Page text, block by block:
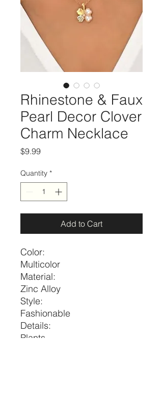
Rhinestone & Faux
Pearl Decor Clover
Charm Necklace
$9.99Price
Quantity *
Add to Cart
Color:
Multicolor
Material:
Zinc Alloy
Style:
Fashionable
Details:
Plants